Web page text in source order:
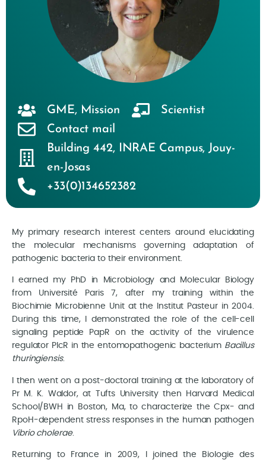
My primary research interest centers around elucidating
the molecular mechanisms governing adaptation of
pathogenic bacteria to their environment.
I earned my PhD in Microbiology and Molecular Biology
from Université Paris 7, after my training within the
Biochimie Microbienne Unit at the Institut Pasteur in 2004.
During this time, I demonstrated the role of the cell-cell
signaling peptide PapR on the activity of the virulence
regulator PlcR in the entomopathogenic bacterium Bacillus
thuringiensis.
I then went on a post-doctoral training at the laboratory of
Pr M. K. Waldor, at Tufts University then Harvard Medical
School/BWH in Boston, Ma, to characterize the Cpx- and
RpoH-dependent stress responses in the human pathogen
Vibrio cholerae.
Returning to France in 2009, I joined the Biologie des
GME, Mission
Scientist
Contact mail
Building 442, INRAE Campus,Jouy-
en-Josas
+33(0)134652382